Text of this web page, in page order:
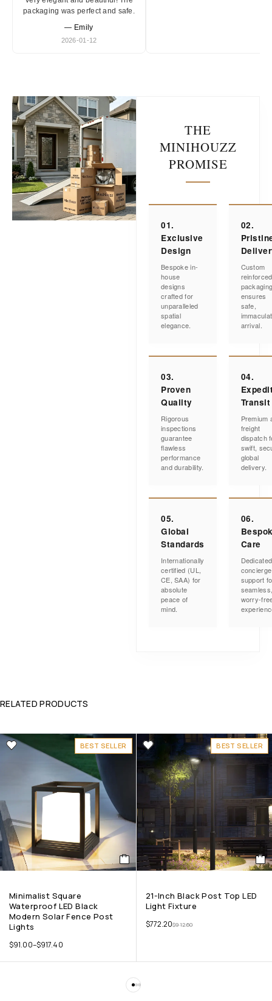
packaging was perfect and safe.
— Emily
2026-01-12
THE
MINIHOUZZ
PROMISE
01.
Exclusive
Design
Bespoke in-
house
designs
crafted for
unparalleled
spatial
elegance.
02.
Custom
reinforced
ensures
safe,
arrival.
03.
Proven
Quality
Rigorous
inspections
guarantee
flawless
performance
and durability.
04.
Transit
Premium
freight
dispatch
swift,
global
delivery.
05.
Global
Standards
Internationally
certified (UL,
CE, SAA) for
absolute
peace of
mind.
06.
Care
Dedicated
concierge
support
worry-
RELATED PRODUCTS
BEST SELLER
Minimalist Square
Waterproof LED Black
Modern Solar Fence Post
Lights
$91.00–$917.40
BEST SELLER
21-Inch Black Post Top LED
Light Fixture
$912.60
$772.20